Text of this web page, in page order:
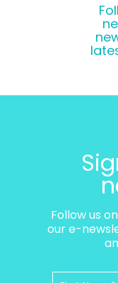
Follow us
our e-